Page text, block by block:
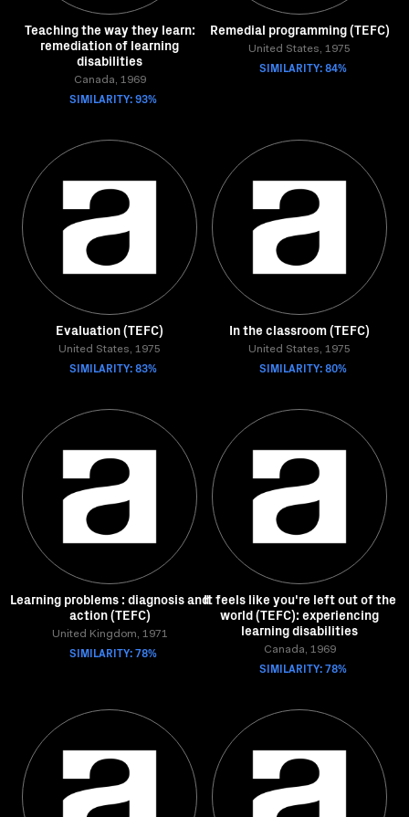
Teaching the way they learn:
remediation of learning
disabilities
Canada, 1969
SIMILARITY: 93%
Remedial programming (TEFC)
United States, 1975
SIMILARITY: 84%
Evaluation (TEFC)
United States, 1975
SIMILARITY: 83%
In the classroom (TEFC)
United States, 1975
SIMILARITY: 80%
Learning problems : diagnosis and
action (TEFC)
United Kingdom, 1971
SIMILARITY: 78%
It feels like you're left out of the
world (TEFC): experiencing
learning disabilities
Canada, 1969
SIMILARITY: 78%